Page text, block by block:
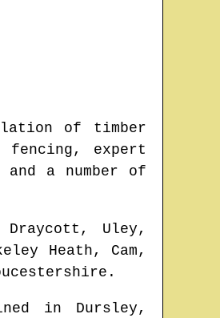
of timber
fencing, expert
a number of
Draycott, Uley,
Heath, Cam,
.
in Dursley,